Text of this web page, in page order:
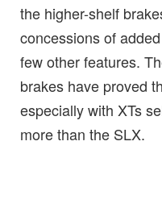
the higher-shelf
concessions of
few other features.
brakes have proved
especially with XTs
more than the SLX.